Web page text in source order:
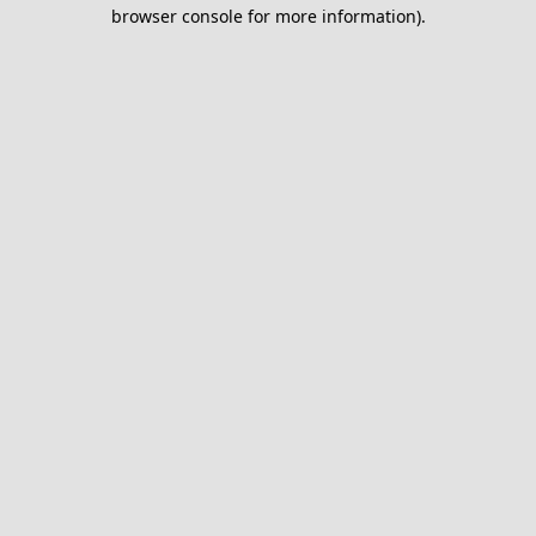
browser console for more information).